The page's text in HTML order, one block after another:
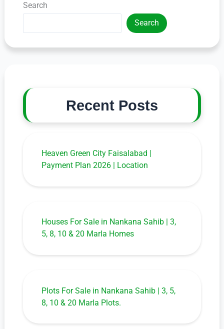
Search
Search
Recent Posts
Heaven Green City Faisalabad |
Payment Plan 2026 | Location
Houses For Sale in Nankana Sahib | 3,
5, 8, 10 & 20 Marla Homes
Plots For Sale in Nankana Sahib | 3, 5,
8, 10 & 20 Marla Plots.